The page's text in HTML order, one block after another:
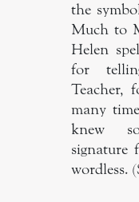
the
Much to
Helen
for
Teacher,
many
knew
signature
wordless.